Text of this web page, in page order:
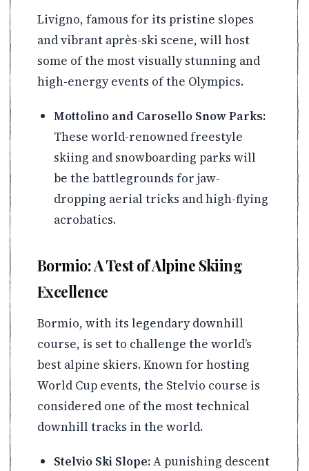
Livigno, famous for its pristine slopes
and vibrant après-ski scene, will host
some of the most visually stunning and
high-energy events of the Olympics.
Mottolino and Carosello Snow Parks:
These world-renowned freestyle
skiing and snowboarding parks will
be the battlegrounds for jaw-
dropping aerial tricks and high-flying
acrobatics.
Bormio: A Test of Alpine Skiing
Excellence
Bormio, with its legendary downhill
course, is set to challenge the world’s
best alpine skiers. Known for hosting
World Cup events, the Stelvio course is
considered one of the most technical
downhill tracks in the world.
Stelvio Ski Slope:A punishing descent